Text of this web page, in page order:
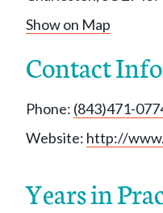
Show on Map
Contact
Phone: (843)471-
Website: http://
Years in